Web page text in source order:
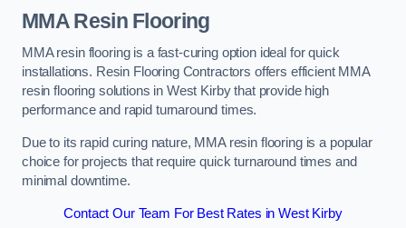
MMA Resin Flooring
MMA resin flooring is a fast-curing option ideal for quick
installations. Resin Flooring Contractors offers efficient MMA
resin flooring solutions in West Kirby that provide high
performance and rapid turnaround times.
Due to its rapid curing nature, MMA resin flooring is a popular
choice for projects that require quick turnaround times and
minimal downtime.
Contact Our Team For Best Rates in West Kirby